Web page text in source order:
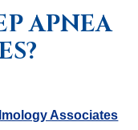
APNEA
Associates